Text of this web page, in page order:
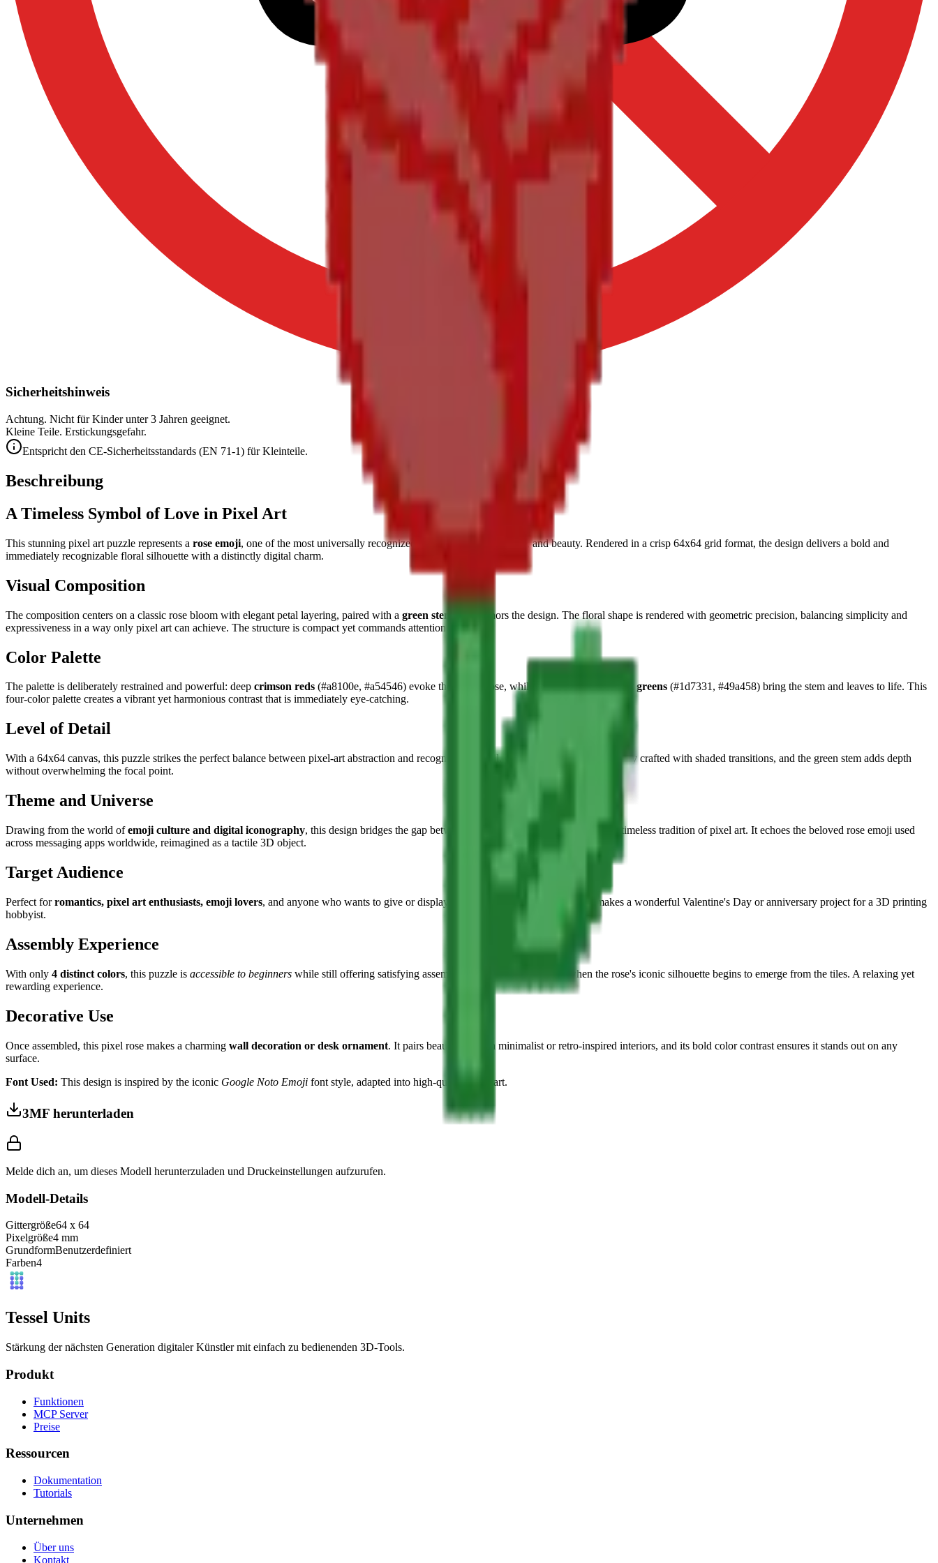
Sicherheitshinweis
Achtung. Nicht für Kinder unter 3 Jahren geeignet.
Kleine Teile. Erstickungsgefahr.
Entspricht den CE-Sicherheitsstandards (EN 71-1) für Kleinteile.
Beschreibung
A Timeless Symbol of Love in Pixel Art
This stunning pixel art puzzle represents a rose emoji, one of the most universally recognized symbols of love, passion, and beauty. Rendered in a crisp 64x64 grid format, the design delivers a bold and
immediately recognizable floral silhouette with a distinctly digital charm.
Visual Composition
The composition centers on a classic rose bloom with elegant petal layering, paired with a green stem
that anchors the design. The floral shape is rendered with geometric precision, balancing simplicity and
expressiveness in a way only pixel art can achieve. The structure is compact yet commands attention.
Color Palette
The palette is deliberately restrained and powerful: deep crimson reds (#a8100e, #a54546) evoke the classic rose, while rich contrasting forest greens (#1d7331, #49a458) bring the stem and leaves to life. This
four-color palette creates a vibrant yet harmonious contrast that is immediately eye-catching.
Level of Detail
With a 64x64 canvas, this puzzle strikes the perfect balance between pixel-art abstraction and recognizable detail. The petal structure is carefully crafted with shaded transitions, and the green stem adds depth
without overwhelming the focal point.
Theme and Universe
Drawing from the world ofemoji culture and digital iconography, this design bridges the gap between modern internet aesthetics and the timeless tradition of pixel art. It echoes the beloved rose emoji used
across messaging apps worldwide, reimagined as a tactile 3D object.
Target Audience
Perfect forromantics, pixel art enthusiasts, emoji lovers, and anyone who wants to give or display a unique handcrafted gift. It also makes a wonderful Valentine's Day or anniversary project for a 3D printing
hobbyist.
Assembly Experience
With only 4 distinct colors, this puzzle is accessible to beginners while still offering satisfying assembly moments — especially when the rose's iconic silhouette begins to emerge from the tiles. A relaxing yet
rewarding experience.
Decorative Use
Once assembled, this pixel rose makes a charming wall decoration or desk ornament. It pairs beautifully with minimalist or retro-inspired interiors, and its bold color contrast ensures it stands out on any
surface.
Font Used: This design is inspired by the iconic Google Noto Emoji font style, adapted into high-quality pixel art.
3MF herunterladen
Melde dich an, um dieses Modell herunterzuladen und Druckeinstellungen aufzurufen.
Modell-Details
Gittergröße64 x 64
Pixelgröße4 mm
GrundformBenutzerdefiniert
Farben4
Tessel Units
Stärkung der nächsten Generation digitaler Künstler mit einfach zu bedienenden 3D-Tools.
Produkt
Funktionen
MCP Server
Preise
Ressourcen
Dokumentation
Tutorials
Unternehmen
Über uns
Kontakt